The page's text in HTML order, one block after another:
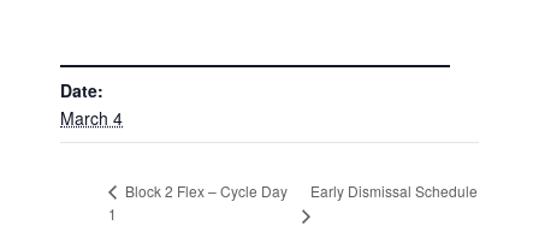
Date:
March 4
Block 2 Flex – Cycle Day
1
Early Dismissal Schedule